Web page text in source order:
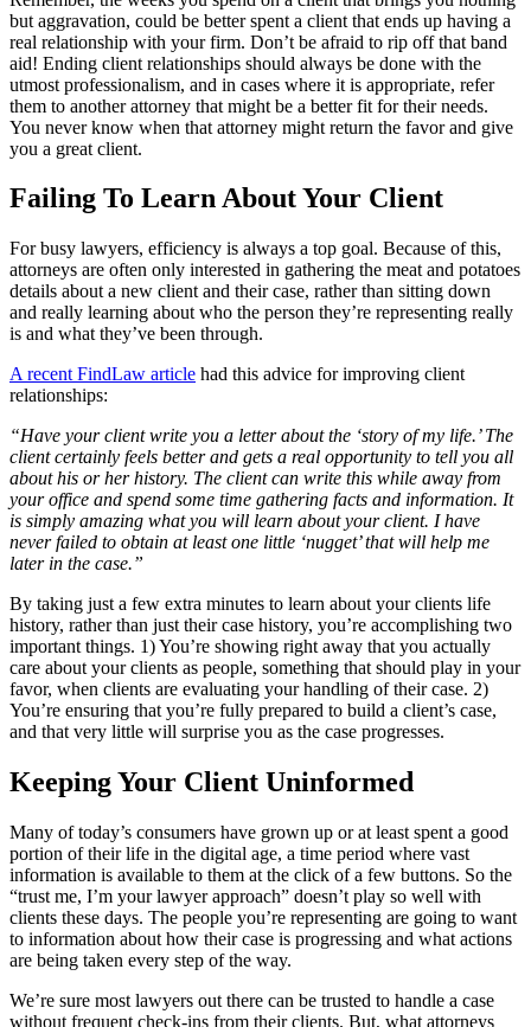
but aggravation, could be better spent a client that ends up having a
real relationship with your firm. Don’t be afraid to rip off that band
aid! Ending client relationships should always be done with the
utmost professionalism, and in cases where it is appropriate, refer
them to another attorney that might be a better fit for their needs.
You never know when that attorney might return the favor and give
you a great client.
Failing To Learn About Your Client
For busy lawyers, efficiency is always a top goal. Because of this,
attorneys are often only interested in gathering the meat and potatoes
details about a new client and their case, rather than sitting down
and really learning about who the person they’re representing really
is and what they’ve been through.
A recent FindLaw article had this advice for improving client
relationships:
“Have your client write you a letter about the ‘story of my life.’ The
client certainly feels better and gets a real opportunity to tell you all
about his or her history. The client can write this while away from
your office and spend some time gathering facts and information. It
is simply amazing what you will learn about your client. I have
never failed to obtain at least one little ‘nugget’ that will help me
later in the case.”
By taking just a few extra minutes to learn about your clients life
history, rather than just their case history, you’re accomplishing two
important things. 1) You’re showing right away that you actually
care about your clients as people, something that should play in your
favor, when clients are evaluating your handling of their case. 2)
You’re ensuring that you’re fully prepared to build a client’s case,
and that very little will surprise you as the case progresses.
Keeping Your Client Uninformed
Many of today’s consumers have grown up or at least spent a good
portion of their life in the digital age, a time period where vast
information is available to them at the click of a few buttons. So the
“trust me, I’m your lawyer approach” doesn’t play so well with
clients these days. The people you’re representing are going to want
to information about how their case is progressing and what actions
are being taken every step of the way.
We’re sure most lawyers out there can be trusted to handle a case
without frequent check-ins from their clients. But, what attorneys